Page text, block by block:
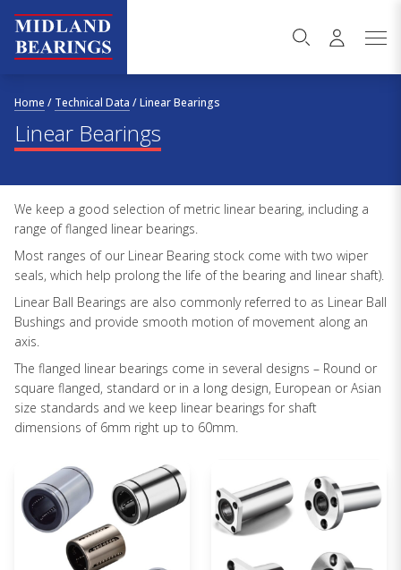
Skip to content
Home / Technical Data /Linear Bearings
Linear Bearings
We keep a good selection of metric linear bearing, including a
range of flanged linear bearings.
Most ranges of our Linear Bearing stock come with two wiper
seals, which help prolong the life of the bearing and linear shaft).
Linear Ball Bearings are also commonly referred to as Linear Ball
Bushings and provide smooth motion of movement along an
axis.
The flanged linear bearings come in several designs – Round or
square flanged, standard or in a long design, European or Asian
size standards and we keep linear bearings for shaft
dimensions of 6mm right up to 60mm.